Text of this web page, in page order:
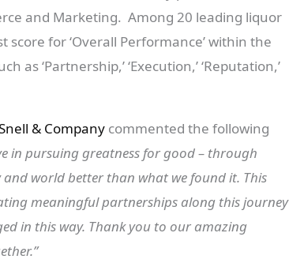
and Marketing. Among 20 leading liquor
score for ‘Overall Performance’ within the
‘Partnership,’ ‘Execution,’ ‘Reputation,’
& Company commented the following
in pursuing greatness for good – through
world better than what we found it. This
meaningful partnerships along this journey
in this way. Thank you to our amazing